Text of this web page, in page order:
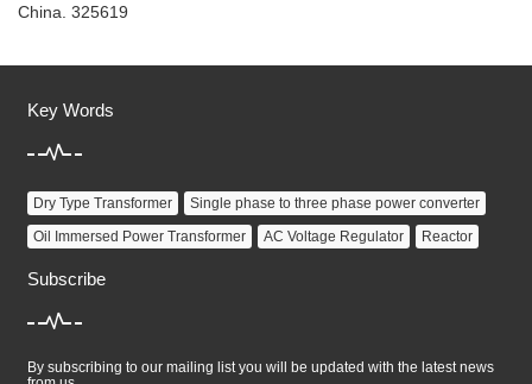
China. 325619
Key Words
Dry Type Transformer
Single phase to three phase power converter
Oil Immersed Power Transformer
AC Voltage Regulator Reactor
Subscribe
By subscribing to our mailing list you will be updated with the latest news